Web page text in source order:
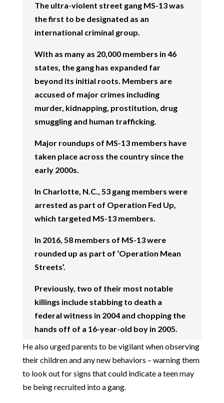
The ultra-violent street gang MS-13 was
the first to be designated as an
international criminal group.
With as many as 20,000 members in 46
states, the gang has expanded far
beyond its initial roots. Members are
accused of major crimes including
murder, kidnapping, prostitution, drug
smuggling and human trafficking.
Major roundups of MS-13 members have
taken place across the country since the
early 2000s.
In Charlotte, N.C., 53 gang members were
arrested as part of Operation Fed Up,
which targeted MS-13 members.
In 2016, 58 members of MS-13 were
rounded up as part of ‘Operation Mean
Streets’.
Previously, two of their most notable
killings include stabbing to death a
federal witness in 2004 and chopping the
hands off of a 16-year-old boy in 2005.
He also urged parents to be vigilant when observing
their children and any new behaviors – warning them
to look out for signs that could indicate a teen may
be being recruited into a gang.